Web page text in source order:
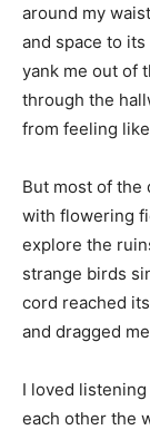
around my
and space to
yank me out of
through the
from feeling
But most of the
with flowering
explore the
strange birds
cord reached
and dragged
I loved
each other the